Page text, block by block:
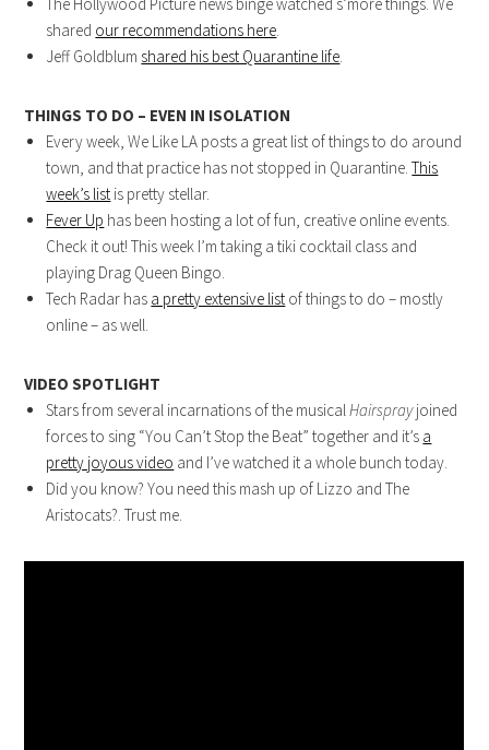
The Hollywood Picture news binge watched s’more things. We
shared our recommendations here.
Jeff Goldblum shared his best Quarantine life.
THINGS TO DO – EVEN IN ISOLATION
Every week, We Like LA posts a great list of things to do around
town, and that practice has not stopped in Quarantine.This
week’s list is pretty stellar.
Fever Up has been hosting a lot of fun, creative online events.
Check it out! This week I’m taking a tiki cocktail class and
playing Drag Queen Bingo.
Tech Radar has a pretty extensive list of things to do – mostly
online – as well.
VIDEO SPOTLIGHT
Stars from several incarnations of the musicalHairsprayjoined
forces to sing “You Can’t Stop the Beat” together and it’s a
pretty joyous video and I’ve watched it a whole bunch today.
Did you know? You need this mash up of Lizzo and The
Aristocats?. Trust me.